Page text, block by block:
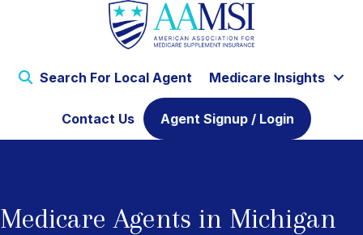
Search For Local Agent Medicare Insights
Contact Us Agent Signup / Login
Medicare Agents in Michigan